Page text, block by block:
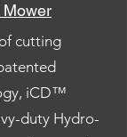
cutting
iCD™
duty Hydro-